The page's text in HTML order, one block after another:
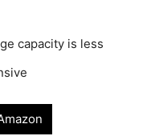
capacity is less